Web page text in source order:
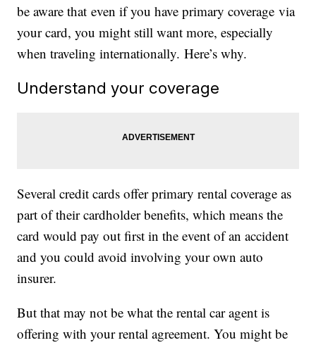
be aware that even if you have primary coverage via
your card, you might still want more, especially
when traveling internationally. Here’s why.
Understand your coverage
Several credit cards offer primary rental coverage as
part of their cardholder benefits, which means the
card would pay out first in the event of an accident
and you could avoid involving your own auto
insurer.
But that may not be what the rental car agent is
offering with your rental agreement. You might be